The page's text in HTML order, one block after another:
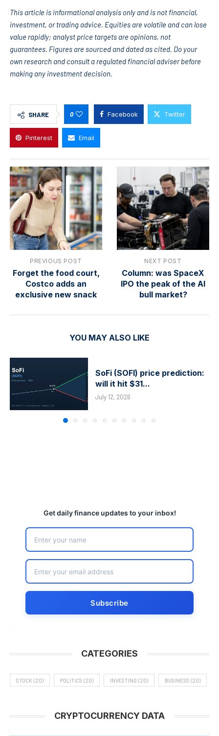
This article is informational analysis only and is not financial,
investment, or trading advice. Equities are volatile and can lose
value rapidly; analyst price targets are opinions, not
guarantees. Figures are sourced and dated as cited. Do your
own research and consult a regulated financial adviser before
making any investment decision.
SHARE 0 Facebook Twitter
Pinterest Email
PREVIOUS POST
Forget the food court,
Costco adds an
exclusive new snack
NEXT POST
Column: was SpaceX
IPO the peak of the AI
bull market?
YOU MAY ALSO LIKE
SoFi (SOFI) price prediction:
will it hit $31...
July 12, 2026
Get daily finance updates to your inbox!
CATEGORIES
STOCK (20) POLITICS (20) INVESTING (20) BUSINESS (20)
CRYPTOCURRENCY DATA